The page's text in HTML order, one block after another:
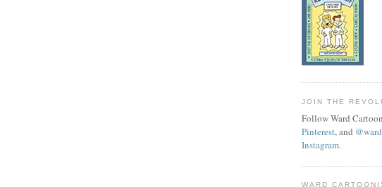
JOIN THE
Follow Ward
Pinterest, and
Instagram.
WARD